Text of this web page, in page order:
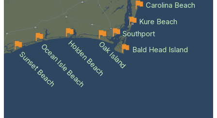
Sunset BeachOcean Isle BeachHolden BeachOak Island Bald Head Island
Southport
Kure Beach
Carolina Beach